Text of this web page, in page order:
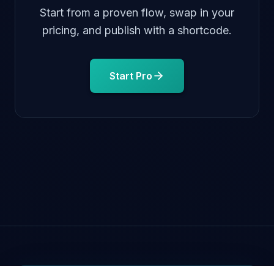
Start from a proven flow, swap in your
pricing, and publish with a shortcode.
Start Pro